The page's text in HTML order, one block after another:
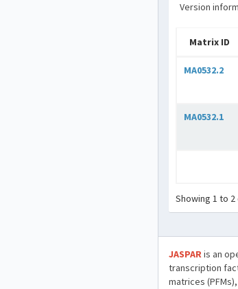
Version
Matrix ID
MA0532.2
MA0532.1
Showing 1 to
JASPARis an
transcription
matrices